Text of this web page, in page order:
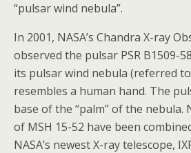
“pulsar wind nebula”.
In 2001, NASA’s Chandra X-ray
observed the pulsar PSR B1509-
its pulsar wind nebula (referred to
resembles a human hand. The
base of the “palm” of the nebula.
of MSH 15-52 have been
NASA’s newest X-ray telescope,